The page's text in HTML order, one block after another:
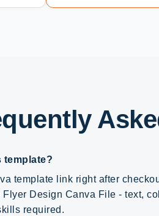
template?
template link right after
Flyer Design Canva File - text,
required.